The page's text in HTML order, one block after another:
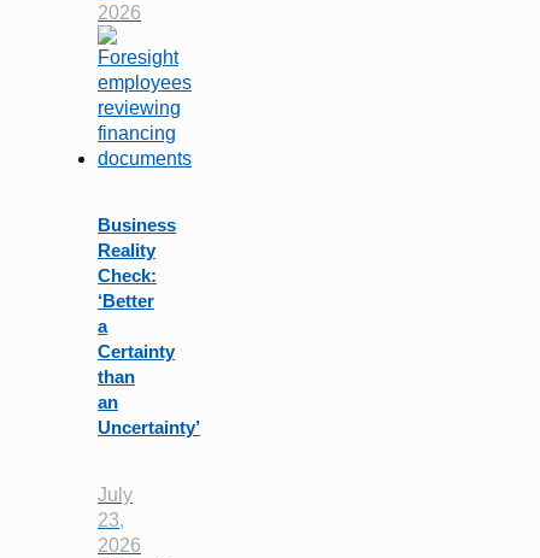
2026
Business
Reality
Check:
‘Better
a
Certainty
than
an
Uncertainty’
July
23,
2026